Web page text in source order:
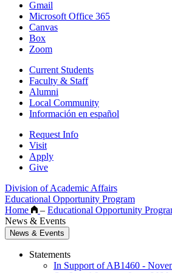
Gmail
Microsoft Office 365
Canvas
Box
Zoom
Current Students
Faculty & Staff
Alumni
Local Community
Información en español
Request Info
Visit
Apply
Give
Division of Academic Affairs
Educational Opportunity Program
Home
– Educational Opportunity
News & Events
News & Events
Statements
In Support of AB1460 -